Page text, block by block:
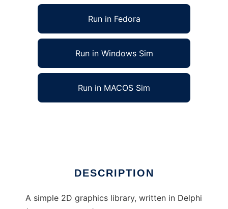
Run in Fedora
Run in Windows Sim
Run in MACOS Sim
DESCRIPTION
A simple 2D graphics library, written in Delphi